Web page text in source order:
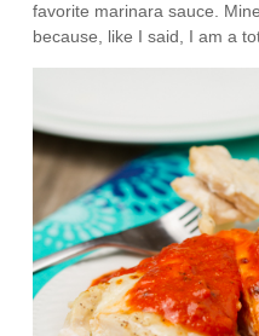
favorite marinara sauce.
because, like I said, I am a